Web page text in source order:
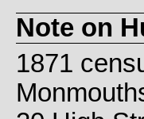
Note on
1871